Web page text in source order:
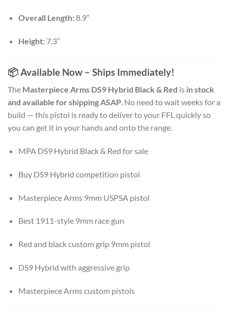
Overall Length:8.9″
Height:7.3″
📦 Available Now – Ships Immediately!
The Masterpiece Arms DS9 Hybrid Black & Red is in stock
and available for shipping ASAP. No need to wait weeks for a
build — this pistol is ready to deliver to your FFL quickly so
you can get it in your hands and onto the range.
MPA DS9 Hybrid Black & Red for sale
Buy DS9 Hybrid competition pistol
Masterpiece Arms 9mm USPSA pistol
Best 1911-style 9mm race gun
Red and black custom grip 9mm pistol
DS9 Hybrid with aggressive grip
Masterpiece Arms custom pistols